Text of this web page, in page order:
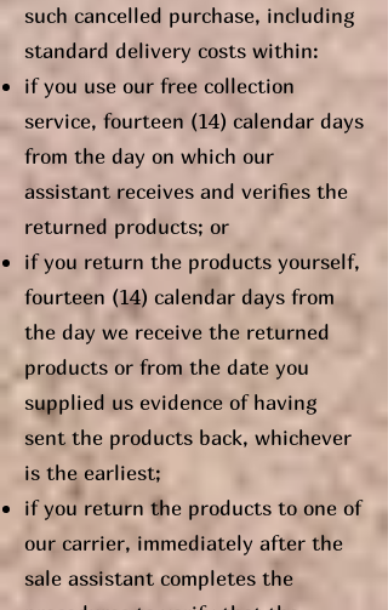
such cancelled purchase, including
standard delivery costs within:
if you use our free collection
service, fourteen (14) calendar days
from the day on which our
assistant receives and verifies the
returned products; or
if you return the products yourself,
fourteen (14) calendar days from
the day we receive the returned
products or from the date you
supplied us evidence of having
sent the products back, whichever
is the earliest;
if you return the products to one of
our carrier, immediately after the
sale assistant completes the